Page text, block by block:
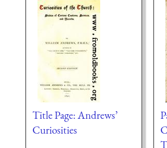
Title Page: Andrews’
Curiosities